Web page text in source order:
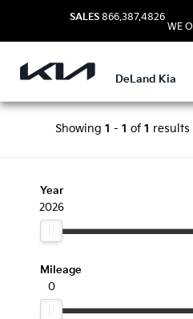
SALES 866.387.4826
WE
DeLand Kia
Showing 1 - 1 of 1 results
Year
2026
Mileage
0